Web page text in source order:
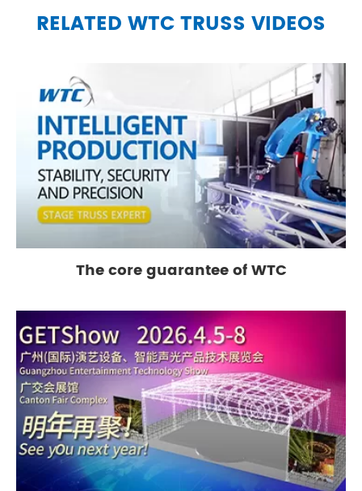
RELATED WTC TRUSS VIDEOS
The core guarantee of WTC